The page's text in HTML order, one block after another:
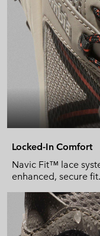
Locked-In Comfort
Navic Fit™ lace
enhanced, secure fit.